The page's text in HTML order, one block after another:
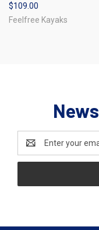
$109.00
Feelfree Kayaks
Address